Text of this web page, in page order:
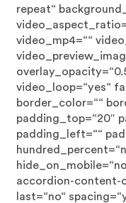
repeat“
video_mp4=““
video_loop=“yes“
border_color=““
padding_top=“20″
padding_left=““
accordion-content-
last=“no“